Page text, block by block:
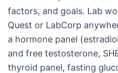
factors, and goals. Lab
Quest or LabCorp
a hormone panel
and free testosterone,
thyroid panel, fasting